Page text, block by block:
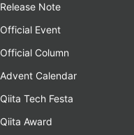
Release Note
Official Event
Official Column
Advent Calendar
Qiita Tech Festa
Qiita Award